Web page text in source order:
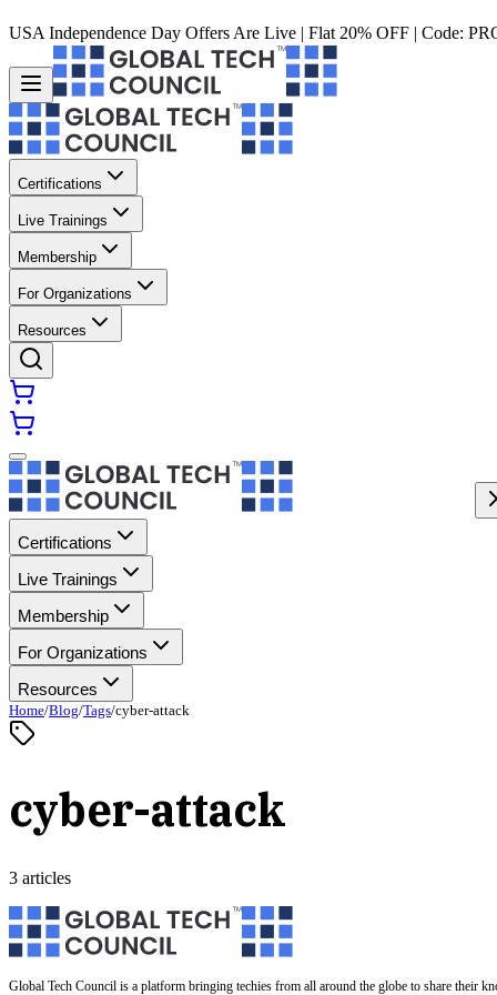
USA Independence Day Offers Are Live | Flat 20% OFF | Code:
Certifications
Live Trainings
Membership
For Organizations
Resources
Certifications
Live Trainings
Membership
For Organizations
Resources
Home/Blog/Tags/cyber-attack
cyber-attack
3 articles
Global Tech Council is a platform bringing techies from all around the globe to share their